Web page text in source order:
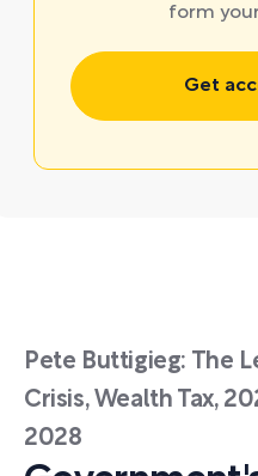
form
Get
Pete Buttigieg: The
Crisis, Wealth Tax,
2028